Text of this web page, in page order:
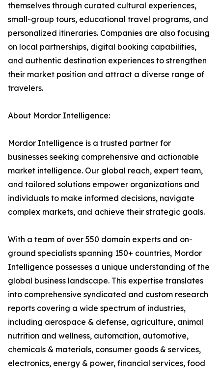
themselves through curated cultural experiences,
small-group tours, educational travel programs, and
personalized itineraries. Companies are also focusing
on local partnerships, digital booking capabilities,
and authentic destination experiences to strengthen
their market position and attract a diverse range of
travelers.
About Mordor Intelligence:
Mordor Intelligence is a trusted partner for
businesses seeking comprehensive and actionable
market intelligence. Our global reach, expert team,
and tailored solutions empower organizations and
individuals to make informed decisions, navigate
complex markets, and achieve their strategic goals.
With a team of over 550 domain experts and on-
ground specialists spanning 150+ countries, Mordor
Intelligence possesses a unique understanding of the
global business landscape. This expertise translates
into comprehensive syndicated and custom research
reports covering a wide spectrum of industries,
including aerospace & defense, agriculture, animal
nutrition and wellness, automation, automotive,
chemicals & materials, consumer goods & services,
electronics, energy & power, financial services, food